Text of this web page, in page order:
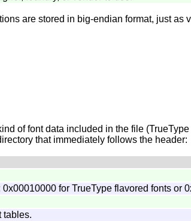
are stored in big-endian format, just
of font data included in the file
that immediately follows the header:
for TrueType flavored fonts or
tables.